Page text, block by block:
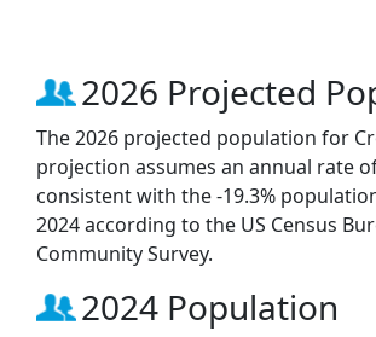
2026 Projected
The 2026 projected population for
projection assumes an annual rate
consistent with the -19.3%
2024 according to the US Census
Community Survey.
2024 Population